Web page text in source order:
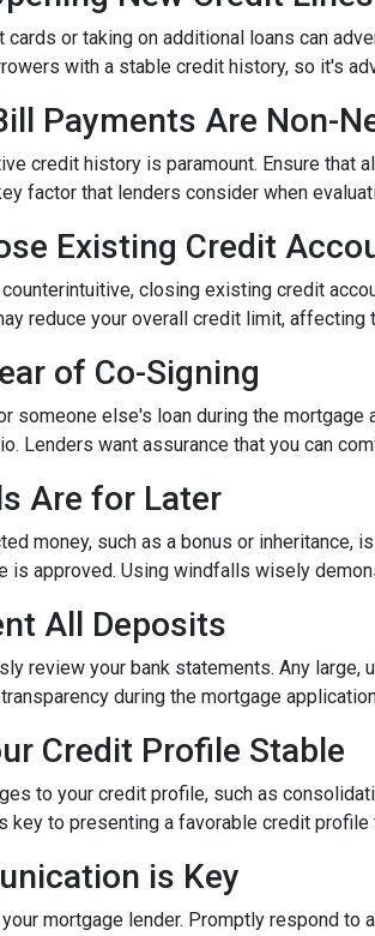
cards or taking on additional loans can
with a stable credit history, so it's
Payments Are Non-
credit history is paramount. Ensure that
factor that lenders consider when
Existing Credit
closing existing credit
reduce your overall credit limit,
of Co-Signing
someone else's loan during the
Lenders want assurance that you can
Are for Later
money, such as a bonus or
is approved. Using windfalls wisely
All Deposits
review your bank statements. Any
during the mortgage
Credit Profile Stable
to your credit profile, such as
key to presenting a favorable credit profile
is Key
mortgage lender. Promptly respond